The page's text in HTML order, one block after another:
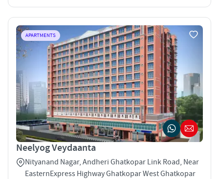
APARTMENTS
Neelyog Veydaanta
Nityanand Nagar, Andheri Ghatkopar Link Road, Near
EasternExpress Highway Ghatkopar West Ghatkopar